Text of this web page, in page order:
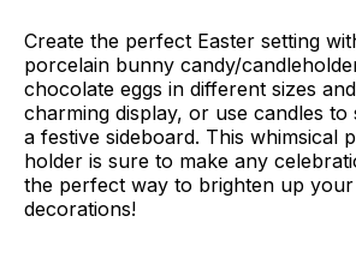
Create the perfect Easter setting
porcelain bunny candy/
chocolate eggs in different sizes
charming display, or use candles
a festive sideboard. This whimsical
holder is sure to make any
the perfect way to brighten up your
decorations!